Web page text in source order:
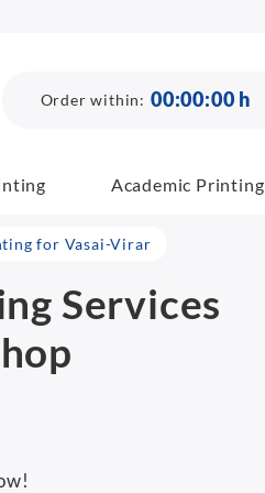
Order within: 00:00:00 h
Academic Printing
for Vasai-Virar
Services